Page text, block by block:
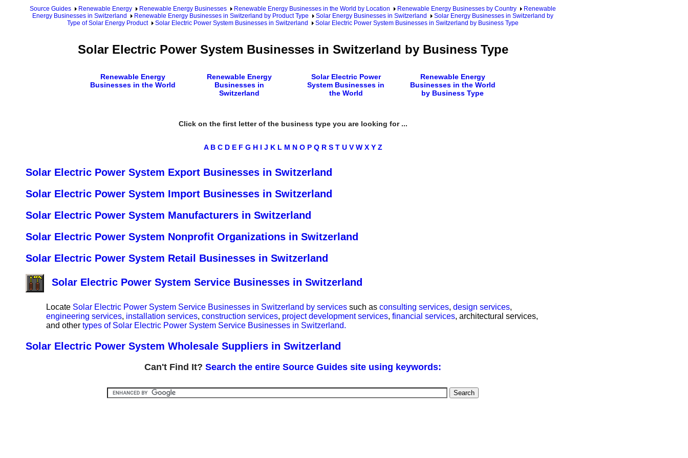
Source Guides Renewable Energy Renewable Energy Businesses Renewable Energy Businesses in the World by Location Renewable Energy Businesses by Country
Renewable
Energy Businesses in Switzerland
Renewable Energy Businesses in Switzerland by Product Type Solar Energy Businesses in Switzerland
Solar Energy Businesses in Switzerland by
Type of Solar Energy Product
Solar Electric Power System Businesses in Switzerland Solar Electric Power System Businesses in Switzerland by Business Type
Solar Electric Power System Businesses in Switzerland by Business Type
Renewable Energy
Businesses in the World
Renewable Energy
Businesses in
Switzerland
Solar Electric Power
System Businesses in
the World
Renewable Energy
Businesses in the World
by Business Type
Click on the first letter of the business type you are looking for ...
A B C D E F G H I J K L M N O P Q R S T U V W X Y Z
Solar Electric Power System Export Businesses in Switzerland
Solar Electric Power System Import Businesses in Switzerland
Solar Electric Power System Manufacturers in Switzerland
Solar Electric Power System Nonprofit Organizations in Switzerland
Solar Electric Power System Retail Businesses in Switzerland
Solar Electric Power System Service Businesses in Switzerland
Locate Solar Electric Power System Service Businesses in Switzerland by services such as consulting services, design services,
engineering services, installation services, construction services, project development services, financial services, architectural services,
and other types of Solar Electric Power System Service Businesses in Switzerland.
Solar Electric Power System Wholesale Suppliers in Switzerland
Can't Find It? Search the entire Source Guides site using keywords: